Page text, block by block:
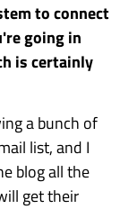
to connect
going in
is certainly
a bunch of
list, and I
blog all the
get their